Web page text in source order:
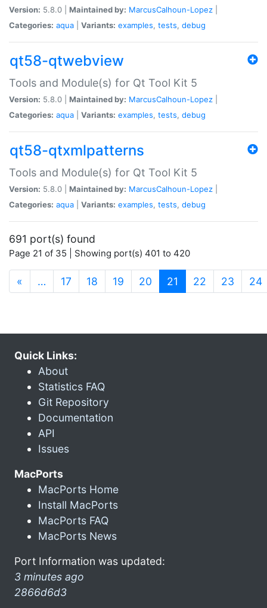
Version: 5.8.0 | Maintained by: MarcusCalhoun-Lopez
Categories: aqua Variants: examples, tests, debug
qt58-qtwebview
Tools and Module(s) for Qt Tool Kit 5
Version: 5.8.0 | Maintained by: MarcusCalhoun-Lopez
Categories: aqua Variants: examples, tests, debug
qt58-qtxmlpatterns
Tools and Module(s) for Qt Tool Kit 5
Version: 5.8.0 | Maintained by: MarcusCalhoun-Lopez
Categories: aqua Variants: examples, tests, debug
691 port(s) found
Page 21 of 35 | Showing port(s) 401 to 420
« … 17 18 19 20 21 (current)
22 23 24
Quick Links:
About
Statistics FAQ
Git Repository
Documentation
API
Issues
MacPorts
MacPorts Home
Install MacPorts
MacPorts FAQ
MacPorts News
Port Information was updated:
3 minutes ago
2866d6d3